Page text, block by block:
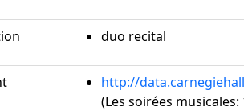
duo recital
http://
(Les soirées